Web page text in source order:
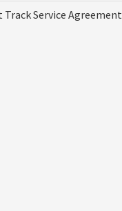
Track Service Agreement